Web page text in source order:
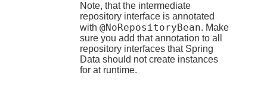
Note, that the intermediate
repository interface is annotated
with @NoRepositoryBean. Make
sure you add that annotation to all
repository interfaces that Spring
Data should not create instances
for at runtime.